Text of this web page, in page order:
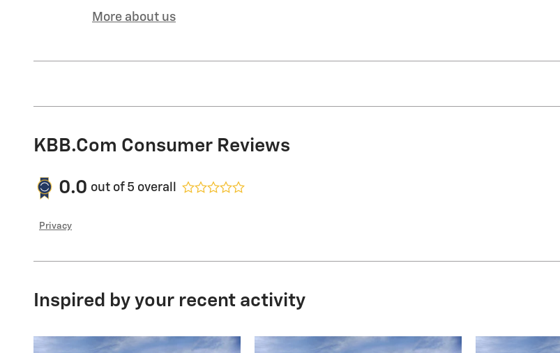
More about us
KBB.com Consumer Reviews
0.0 out of 5 overall
Privacy
Inspired by your recent activity